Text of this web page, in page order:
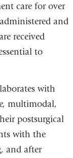
care for over
and
received
to
with
multimodal,
postsurgical
with the
and after